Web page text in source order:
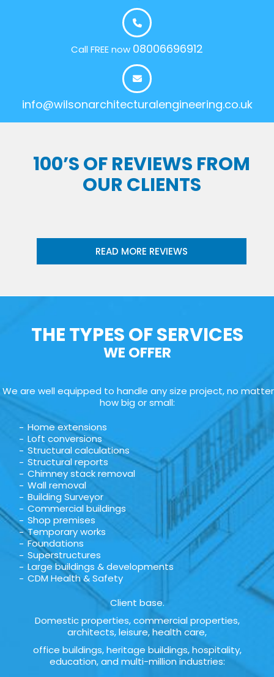
Call FREE now 08006696912
info@wilsonarchitecturalengineering.co.uk
100’S OF REVIEWS FROM
OUR CLIENTS
READ MORE REVIEWS
THE TYPES OF SERVICES
WE OFFER
We are well equipped to handle any size project, no matter
how big or small:
Home extensions
Loft conversions
Structural calculations
Structural reports
Chimney stack removal
Wall removal
Building Surveyor
Commercial buildings
Shop premises
Temporary works
Foundations
Superstructures
Large buildings & developments
CDM Health & Safety
Client base.
Domestic properties, commercial properties,
architects, leisure, health care,
office buildings, heritage buildings, hospitality,
education, and multi-million industries: